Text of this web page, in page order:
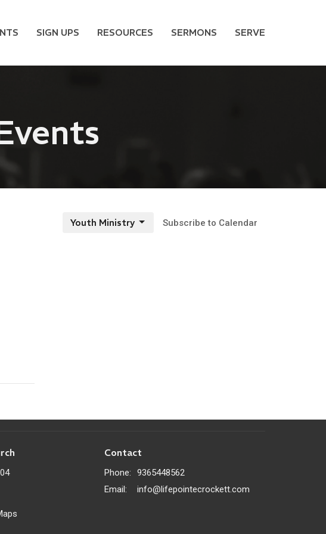
SIGN UPS RESOURCES SERMONS SERVE
Subscribe to Calendar
Youth Ministry
Contact
Phone:
9365448562
Email: info@lifepointecrockett.com